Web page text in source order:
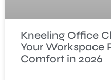
Kneeling Office
Your Workspace
Comfort in 2026